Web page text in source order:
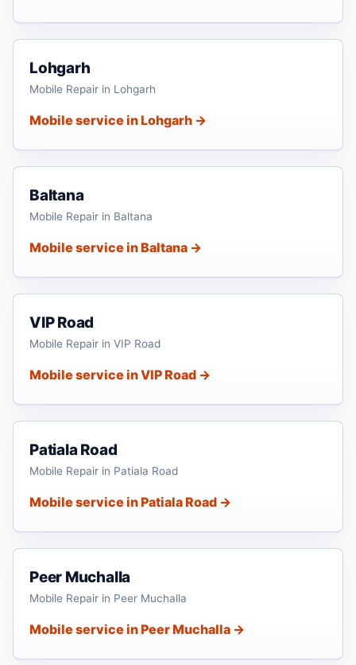
Lohgarh
Mobile Repair in Lohgarh
Mobile service in Lohgarh →
Baltana
Mobile Repair in Baltana
Mobile service in Baltana →
VIP Road
Mobile Repair in VIP Road
Mobile service in VIP Road →
Patiala Road
Mobile Repair in Patiala Road
Mobile service in Patiala Road →
Peer Muchalla
Mobile Repair in Peer Muchalla
Mobile service in Peer Muchalla →